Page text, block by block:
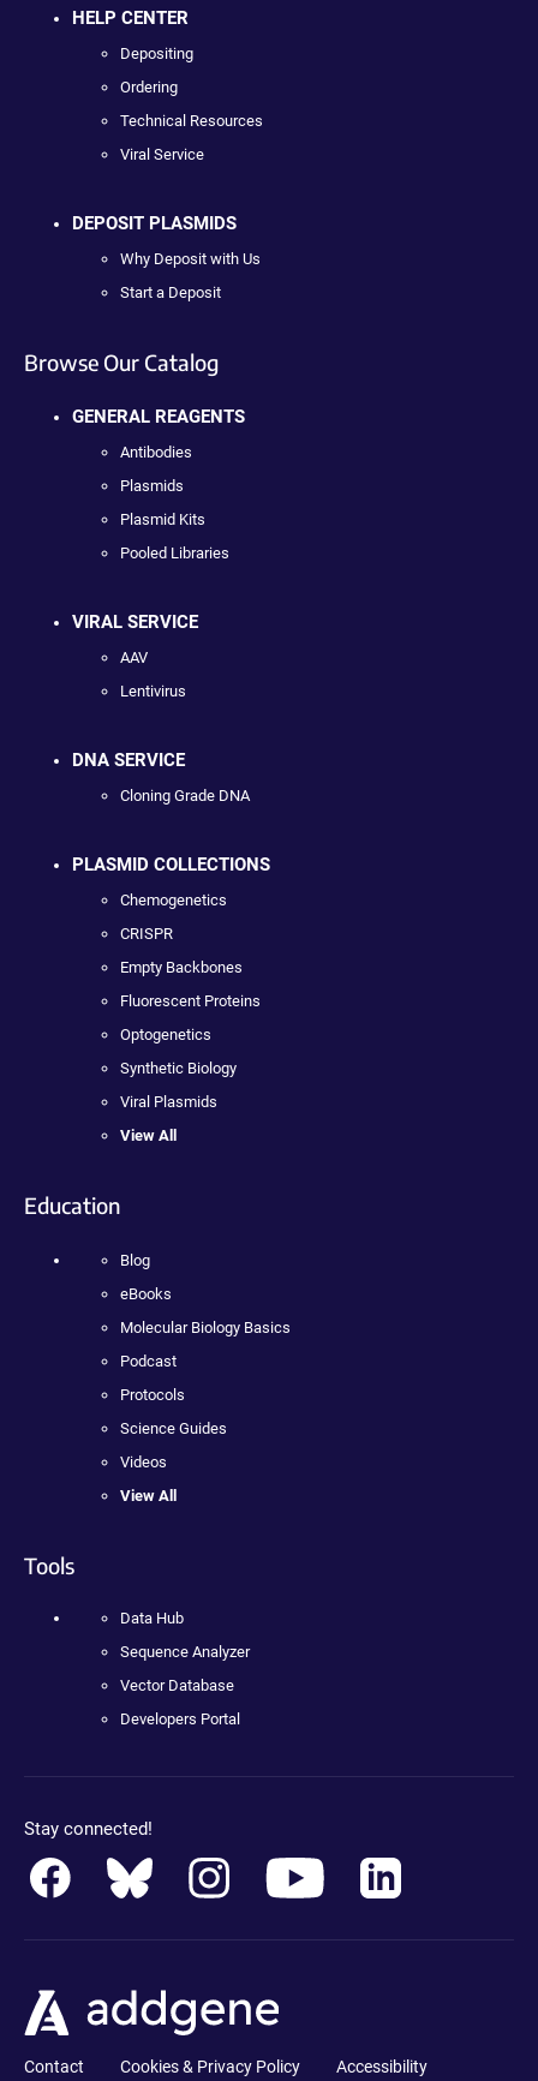
HELP CENTER
Depositing
Ordering
Technical Resources
Viral Service
DEPOSIT PLASMIDS
Why Deposit with Us
Start a Deposit
Browse Our Catalog
GENERAL REAGENTS
Antibodies
Plasmids
Plasmid Kits
Pooled Libraries
VIRAL SERVICE
AAV
Lentivirus
DNA SERVICE
Cloning Grade DNA
PLASMID COLLECTIONS
Chemogenetics
CRISPR
Empty Backbones
Fluorescent Proteins
Optogenetics
Synthetic Biology
Viral Plasmids
View All
Education
Blog
eBooks
Molecular Biology Basics
Podcast
Protocols
Science Guides
Videos
View All
Tools
Data Hub
Sequence Analyzer
Vector Database
Developers Portal
Stay connected!
Contact Cookies & Privacy Policy
Accessibility